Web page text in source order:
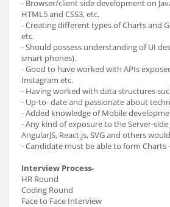
- Browser/client side development on
HTML5 and CSS3, etc.
- Creating different types of Charts and
etc.
- Should possess understanding of UI
smart phones).
- Good to have worked with APIs
Instagram etc.
- Having worked with data structures
- Up-to- date and passionate about
- Added knowledge of Mobile
- Any kind of exposure to the Server-
AngularJS, React.js, SVG and others
- Candidate must be able to form Charts
Interview Process-
HR Round
Coding Round
Face to Face Interview